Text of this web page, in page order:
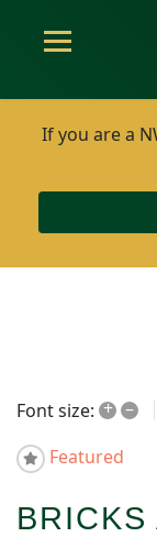
If you are a
Font size: + –
Featured
BRICKS